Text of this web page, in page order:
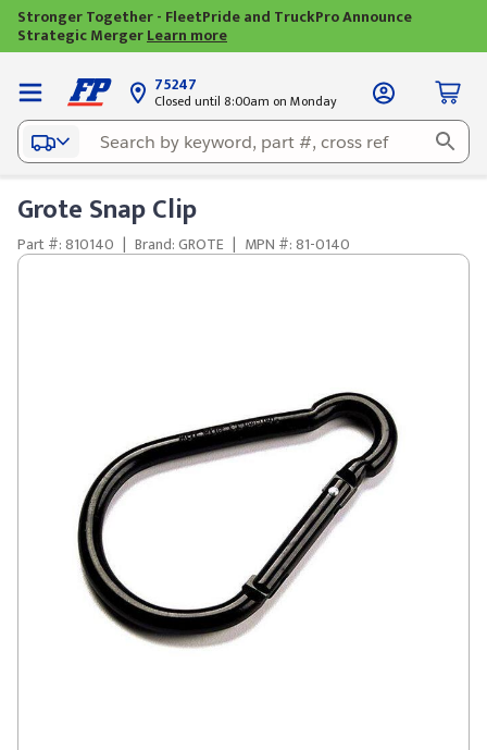
Stronger Together - FleetPride and TruckPro Announce
Strategic MergerLearn more
75247
Closed until 8:00am on Monday
Grote Snap Clip
Part #: 810140 | Brand: GROTE | MPN #: 81-0140